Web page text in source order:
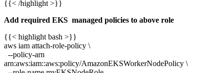
{{< /highlight >}}
Add required EKS managed policies to above role
{{< highlight bash >}}
aws iam attach-role-policy \
--policy-arn
arn:aws:iam::aws:policy/AmazonEKSWorkerNodePolicy \